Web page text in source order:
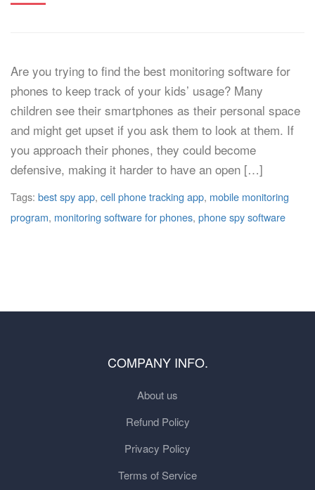
Are you trying to find the best monitoring software for
phones to keep track of your kids’ usage? Many
children see their smartphones as their personal space
and might get upset if you ask them to look at them. If
you approach their phones, they could become
defensive, making it harder to have an open […]
Tags: best spy app, cell phone tracking app, mobile monitoring
program, monitoring software for phones, phone spy software
COMPANY INFO.
About us
Refund Policy
Privacy Policy
Terms of Service